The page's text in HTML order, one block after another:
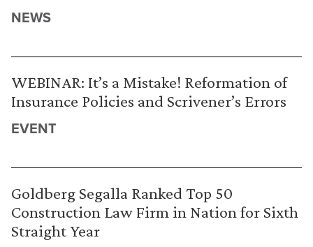
NEWS
WEBINAR: It’s a Mistake! Reformation of
Insurance Policies and Scrivener’s Errors
EVENT
Goldberg Segalla Ranked Top 50
Construction Law Firm in Nation for Sixth
Straight Year